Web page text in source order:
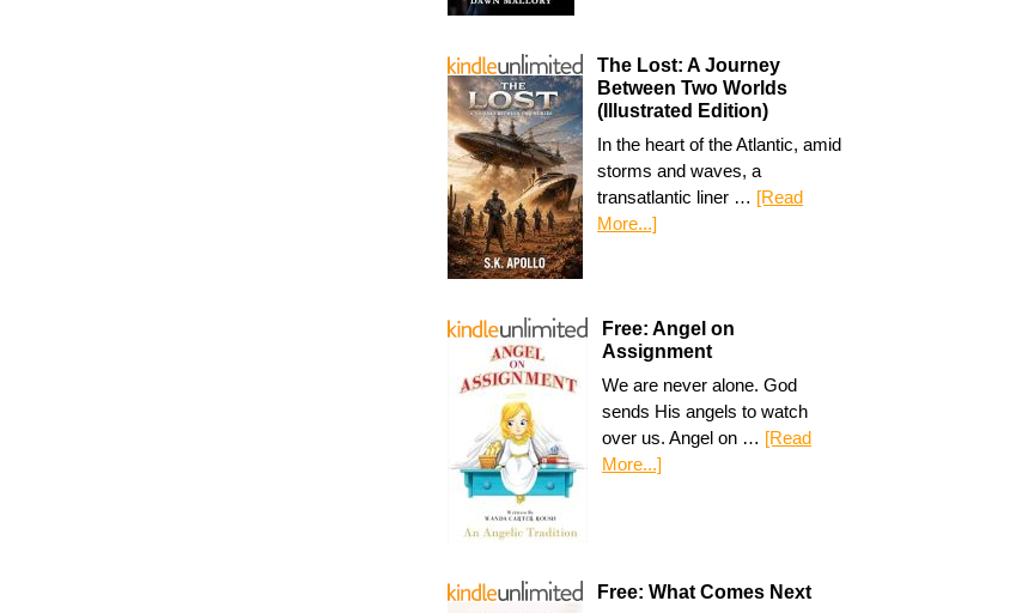
The Lost: A Journey
Between Two Worlds
(Illustrated Edition)
In the heart of the Atlantic, amid
storms and waves, a
transatlantic liner … [Read
More...]
Free: Angel on
Assignment
We are never alone. God
sends His angels to watch
over us. Angel on … [Read
More...]
Free: What Comes Next